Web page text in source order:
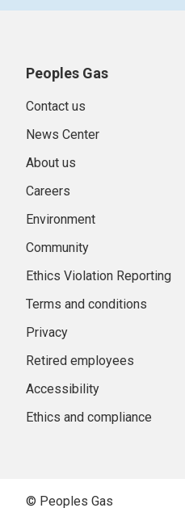
Peoples Gas
Contact us
News Center
About us
Careers
Environment
Community
Ethics Violation Reporting
Terms and conditions
Privacy
Retired employees
Accessibility
Ethics and compliance
© Peoples Gas